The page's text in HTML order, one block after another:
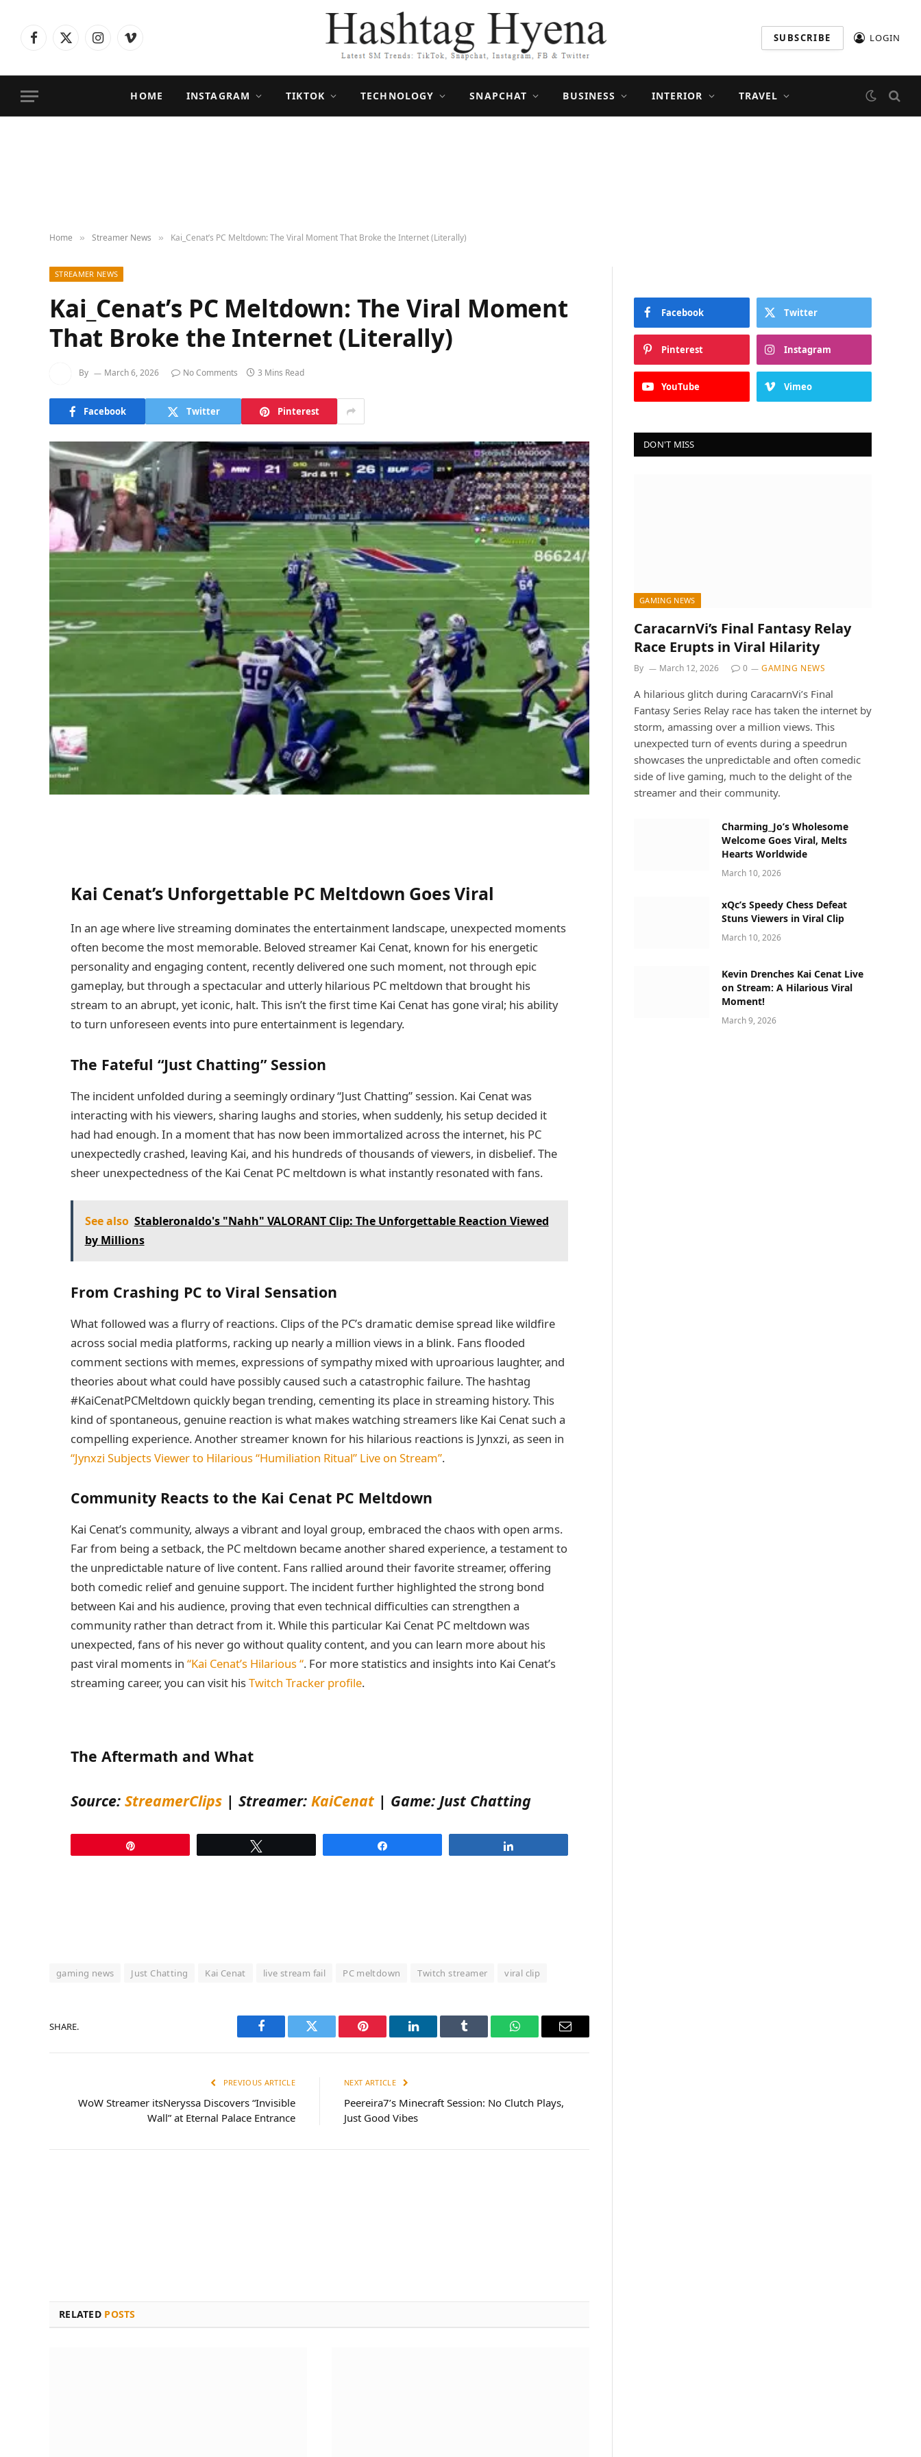
Facebook
X
InstagramVimeo SUBSCRIBE LOGIN
HOME INSTAGRAM TIKTOK TECHNOLOGY SNAPCHAT BUSINESS INTERIOR TRAVEL
Home » Streamer News » Kai_Cenat’s PC Meltdown: The Viral Moment That Broke the Internet (Literally)
STREAMER NEWS
Kai_Cenat’s PC Meltdown: The Viral Moment
That Broke the Internet (Literally)
By March 6, 2026 No Comments 3 Mins Read
Facebook Twitter Pinterest
Kai Cenat’s Unforgettable PC Meltdown Goes Viral
In an age where live streaming dominates the entertainment landscape, unexpected moments
often become the most memorable. Beloved streamer Kai Cenat, known for his energetic
personality and engaging content, recently delivered one such moment, not through epic
gameplay, but through a spectacular and utterly hilarious PC meltdown that brought his
stream to an abrupt, yet iconic, halt. This isn’t the first time Kai Cenat has gone viral; his ability
to turn unforeseen events into pure entertainment is legendary.
The Fateful “Just Chatting” Session
The incident unfolded during a seemingly ordinary “Just Chatting” session. Kai Cenat was
interacting with his viewers, sharing laughs and stories, when suddenly, his setup decided it
had had enough. In a moment that has now been immortalized across the internet, his PC
unexpectedly crashed, leaving Kai, and his hundreds of thousands of viewers, in disbelief. The
sheer unexpectedness of the Kai Cenat PC meltdown is what instantly resonated with fans.
See also Stableronaldo's "Nahh" VALORANT Clip: The Unforgettable Reaction Viewed
by Millions
From Crashing PC to Viral Sensation
What followed was a flurry of reactions. Clips of the PC’s dramatic demise spread like wildfire
across social media platforms, racking up nearly a million views in a blink. Fans flooded
comment sections with memes, expressions of sympathy mixed with uproarious laughter, and
theories about what could have possibly caused such a catastrophic failure. The hashtag
#KaiCenatPCMeltdown quickly began trending, cementing its place in streaming history. This
kind of spontaneous, genuine reaction is what makes watching streamers like Kai Cenat such a
compelling experience. Another streamer known for his hilarious reactions is Jynxzi, as seen in
“Jynxzi Subjects Viewer to Hilarious “Humiliation Ritual” Live on Stream”.
Community Reacts to the Kai Cenat PC Meltdown
Kai Cenat’s community, always a vibrant and loyal group, embraced the chaos with open arms.
Far from being a setback, the PC meltdown became another shared experience, a testament to
the unpredictable nature of live content. Fans rallied around their favorite streamer, offering
both comedic relief and genuine support. The incident further highlighted the strong bond
between Kai and his audience, proving that even technical difficulties can strengthen a
community rather than detract from it. While this particular Kai Cenat PC meltdown was
unexpected, fans of his never go without quality content, and you can learn more about his
past viral moments in “Kai Cenat’s Hilarious “. For more statistics and insights into Kai Cenat’s
streaming career, you can visit hisTwitch Tracker profile.
The Aftermath and What
Source: StreamerClips | Streamer: KaiCenat | Game: Just Chatting
gaming news Just Chatting Kai Cenat live stream fail PC meltdown Twitch streamer viral clip
SHARE.
Facebook Twitter Pinterest LinkedIn Tumblr WhatsAppEmail
PREVIOUS ARTICLE
WoW Streamer itsNeryssa Discovers “Invisible
Wall” at Eternal Palace Entrance
NEXT ARTICLE
Peereira7’s Minecraft Session: No Clutch Plays,
Just Good Vibes
RELATED POSTS
Facebook Twitter
Pinterest Instagram
YouTube Vimeo
DON'T MISS
GAMING NEWS
CaracarnVi’s Final Fantasy Relay
Race Erupts in Viral Hilarity
By March 12, 2026 0 GAMING NEWS
A hilarious glitch during CaracarnVi’s Final
Fantasy Series Relay race has taken the internet by
storm, amassing over a million views. This
unexpected turn of events during a speedrun
showcases the unpredictable and often comedic
side of live gaming, much to the delight of the
streamer and their community.
Charming_Jo’s Wholesome
Welcome Goes Viral, Melts
Hearts Worldwide
March 10, 2026
xQc’s Speedy Chess Defeat
Stuns Viewers in Viral Clip
March 10, 2026
Kevin Drenches Kai Cenat Live
on Stream: A Hilarious Viral
Moment!
March 9, 2026